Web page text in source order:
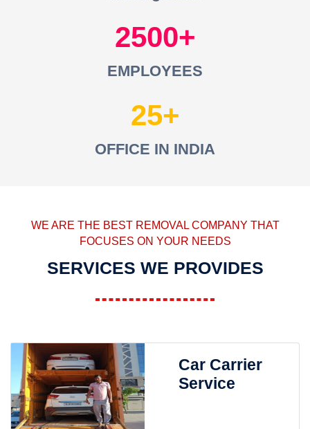
2500
EMPLOYEES
25
OFFICE IN INDIA
WE ARE THE BEST REMOVAL COMPANY THAT
FOCUSES ON YOUR NEEDS
SERVICES WE PROVIDES
Car Carrier
Service